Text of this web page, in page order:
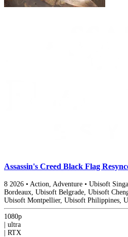
Assassin's Creed Black Flag
8 2026 • Action, Adventure • Ubisoft
Bordeaux, Ubisoft Belgrade, Ubisoft
Ubisoft Montpellier, Ubisoft Philippines,
1080p
| ultra
| RTX